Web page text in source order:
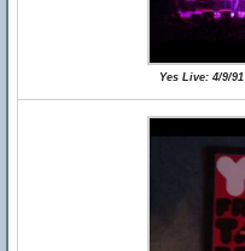
Yes Live: 4/9/